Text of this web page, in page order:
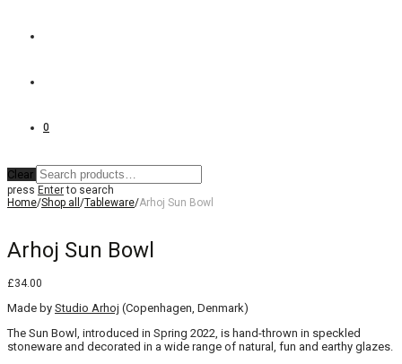
0
Clear
press Enterto search
Home/Shop all /Tableware/Arhoj Sun Bowl
Arhoj Sun Bowl
£34.00
Made by Studio Arhoj (Copenhagen, Denmark)
The Sun Bowl, introduced in Spring 2022, is hand-thrown in speckled
stoneware and decorated in a wide range of natural, fun and earthy glazes.